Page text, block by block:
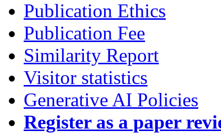
Publication Ethics
Publication Fee
Similarity Report
Visitor statistics
Generative AI Policies
Register as a paper